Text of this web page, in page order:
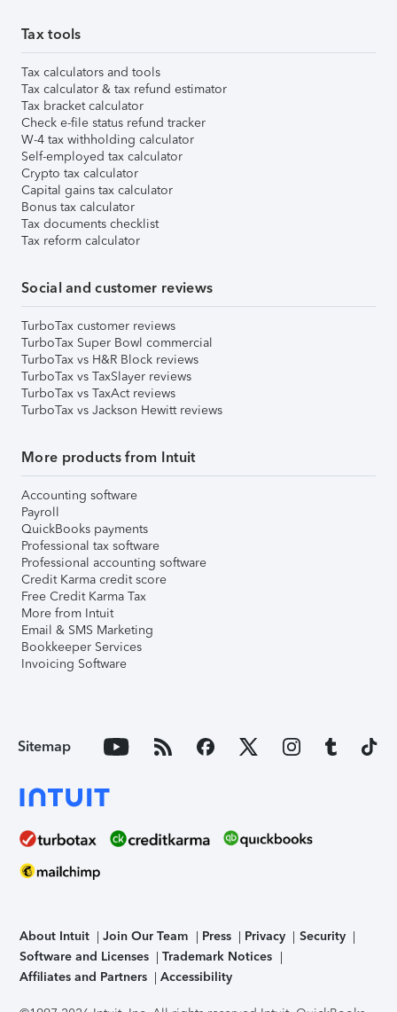
Tax tools
Tax calculators and tools
Tax calculator & tax refund estimator
Tax bracket calculator
Check e-file status refund tracker
W-4 tax withholding calculator
Self-employed tax calculator
Crypto tax calculator
Capital gains tax calculator
Bonus tax calculator
Tax documents checklist
Tax reform calculator
Social and customer reviews
TurboTax customer reviews
TurboTax Super Bowl commercial
TurboTax vs H&R Block reviews
TurboTax vs TaxSlayer reviews
TurboTax vs TaxAct reviews
TurboTax vs Jackson Hewitt reviews
More products from Intuit
Accounting software
Payroll
QuickBooks payments
Professional tax software
Professional accounting software
Credit Karma credit score
Free Credit Karma Tax
More from Intuit
Email & SMS Marketing
Bookkeeper Services
Invoicing Software
Sitemap
About Intuit Join Our Team Press Privacy
Security
Software and Licenses
Trademark Notices
Affiliates and Partners
Accessibility